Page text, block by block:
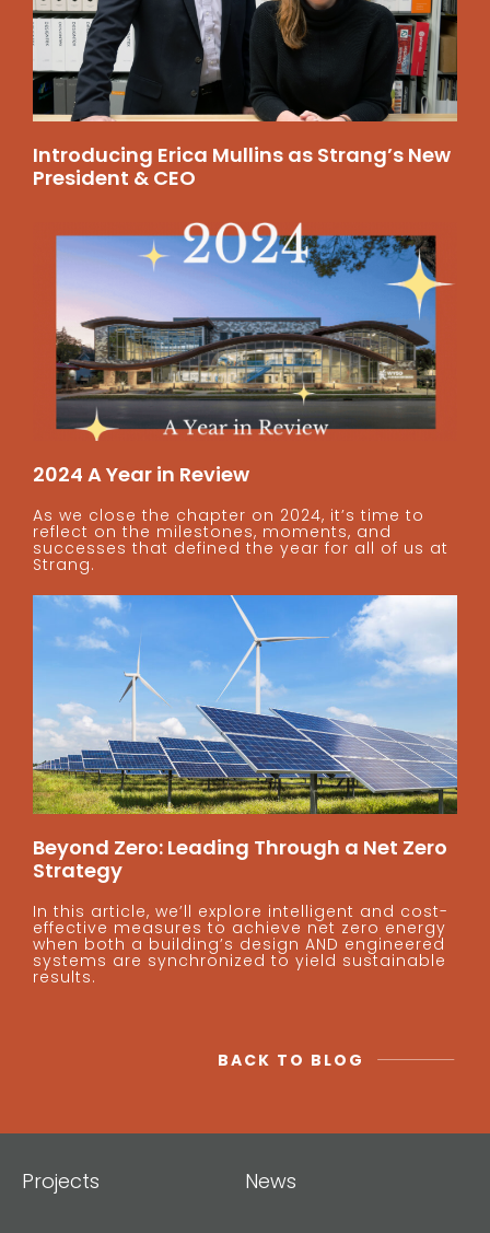
Introducing Erica Mullins as Strang’s New
President & CEO
2024 A Year in Review
As we close the chapter on 2024, it’s time to
reflect on the milestones, moments, and
successes that defined the year for all of us at
Strang.
Beyond Zero: Leading Through a Net Zero
Strategy
In this article, we’ll explore intelligent and cost-
effective measures to achieve net zero energy
when both a building’s design AND engineered
systems are synchronized to yield sustainable
results.
BACK TO BLOG
Projects News